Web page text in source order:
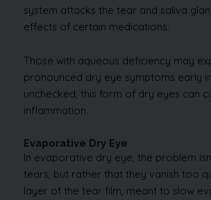
system attacks the tear and saliva
effects of certain medications.
Those with aqueous deficiency may
pronounced dry eye symptoms early
unchecked, this form of dry eyes can
inflammation.
Evaporative Dry Eye
In evaporative dry eye, the problem
tears, but rather that they vanish too
layer of the tear film, meant to slow